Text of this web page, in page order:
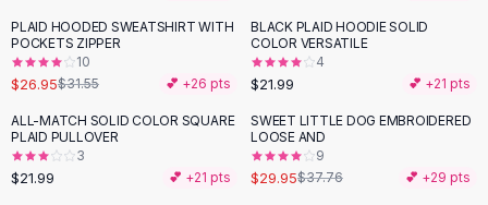
Black Sweaters
Cashmere Sweaters
Button Sweaters
Outerwear
Lingerie
Corsets
-15%
PLAID HOODED SWEATSHIRT WITH
POCKETS ZIPPER
10
$26.95$31.55 💕 +26 pts
BLACK PLAID HOODIE SOLID
COLOR VERSATILE
4
$21.99 💕 +21 pts
ALL-MATCH SOLID COLOR SQUARE
PLAID PULLOVER
3
$21.99 💕 +21 pts
-21%
SWEET LITTLE DOG EMBROIDERED
LOOSE AND
9
$29.95$37.76 💕 +29 pts